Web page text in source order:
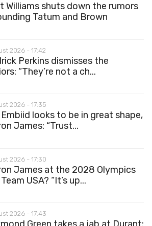
Williams shuts down the rumors
Tatum and Brown
2026 - 17:42
Perkins dismisses the
“They’re not a ch...
2026 - 17:35
looks to be in great shape,
James: “Trust...
2026 - 17:30
James at the 2028 Olympics
USA? “It’s up...
2026 - 17:43